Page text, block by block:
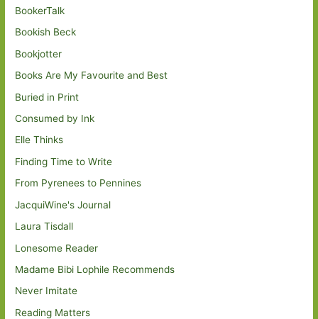
BookerTalk
Bookish Beck
Bookjotter
Books Are My Favourite and Best
Buried in Print
Consumed by Ink
Elle Thinks
Finding Time to Write
From Pyrenees to Pennines
JacquiWine's Journal
Laura Tisdall
Lonesome Reader
Madame Bibi Lophile Recommends
Never Imitate
Reading Matters